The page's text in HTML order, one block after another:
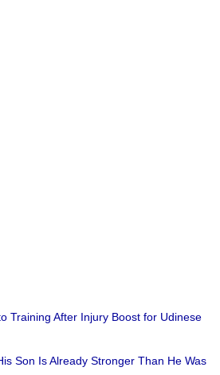
Training After Injury Boost for Udinese
Son Is Already Stronger Than He Was